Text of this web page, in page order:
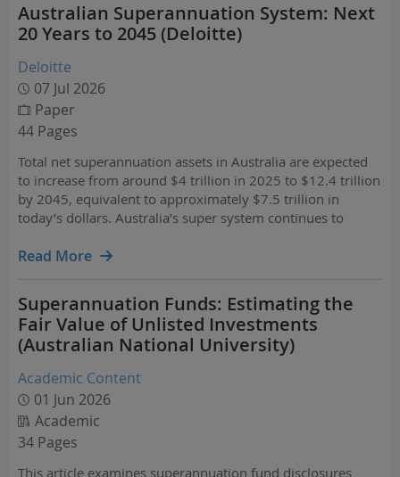
Australian Superannuation System: Next
20 Years to 2045 (Deloitte)
Deloitte
07 Jul 2026
Paper
44 Pages
Total net superannuation assets in Australia are expected
to increase from around $4 trillion in 2025 to $12.4 trillion
by 2045, equivalent to approximately $7.5 trillion in
today’s dollars. Australia’s super system continues to
system can translate that growth into…
Read More
Superannuation Funds: Estimating the
Fair Value of Unlisted Investments
(Australian National University)
Academic Content
01 Jun 2026
Academic
34 Pages
This article examines superannuation fund disclosures